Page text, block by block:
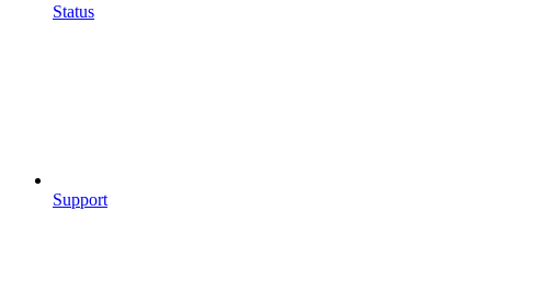
Status
Support